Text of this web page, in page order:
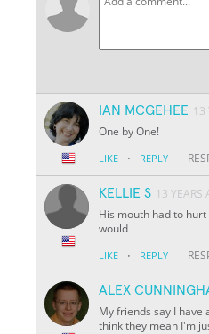
IAN MCGEHEE 13
One by One!
LIKE · REPLY
KELLIE S 13 YEARS
His mouth had to
would
LIKE · REPLY
ALEX
My friends say I have
think they mean I'm